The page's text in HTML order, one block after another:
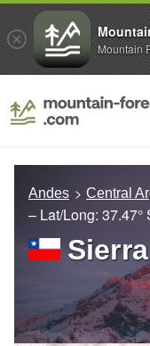
Andes Central
– Lat/Long: 37.47°
Mountain